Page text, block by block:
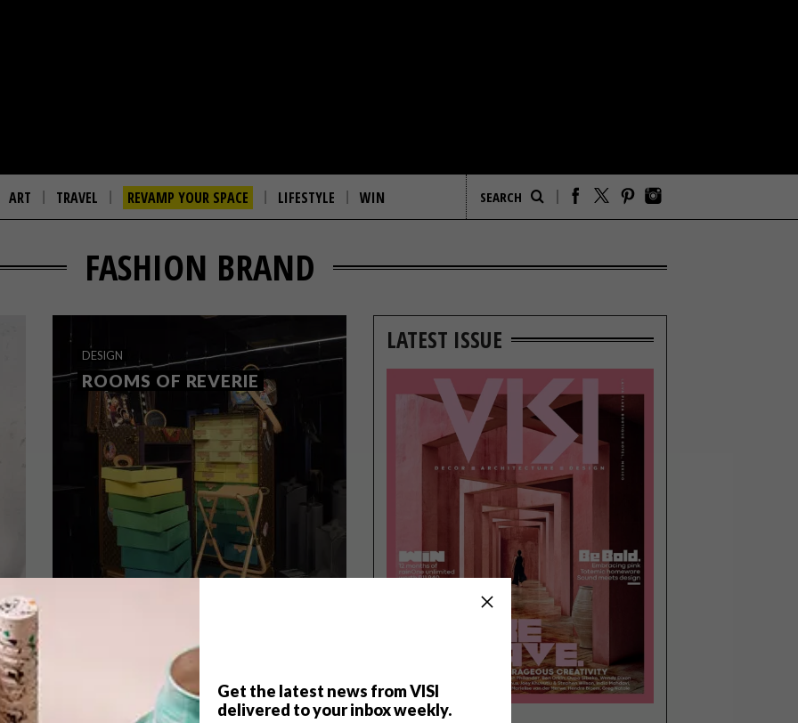
Get the latest news from VISI
delivered to your inbox weekly.
ART TRAVEL REVAMP YOUR SPACE LIFESTYLE WIN
FASHION BRAND
DESIGN
ROOMS OF REVERIE
APRIL 17, 2023
LATEST ISSUE